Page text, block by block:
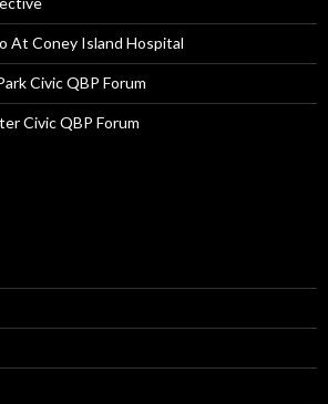
At Coney Island Hospital
Civic QBP Forum
Civic QBP Forum